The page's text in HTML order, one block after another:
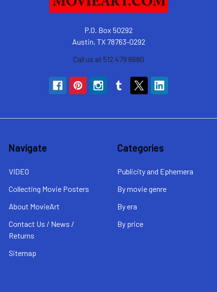
P.O. Box 50292
Austin, TX 78763-0292
Call us at 512 479 6680
Navigate
VIDEO
Collecting Movie Posters
About MovieArt
Contact Us / News /
Returns
Sitemap
Categories
Publicity and Ephemera
By movie genre
By era
By price